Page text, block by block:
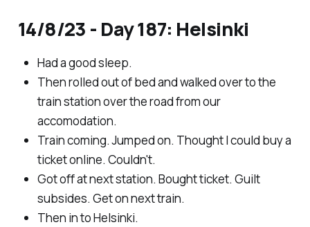
14/8/23 - Day 187: Helsinki
Had a good sleep.
Then rolled out of bed and walked over to the
train station over the road from our
accomodation.
Train coming. Jumped on. Thought I could buy a
ticket online. Couldn't.
Got off at next station. Bought ticket. Guilt
subsides. Get on next train.
Then in to Helsinki.